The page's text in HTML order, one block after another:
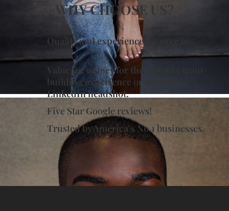
WHY CHOOSE US?
Quality and experience for over 10
Value for money for the ultimate team
building experience or individual
LinkedIn headshot.
Five Star Google reviews!
Trusted by America’s No.1 businesses.